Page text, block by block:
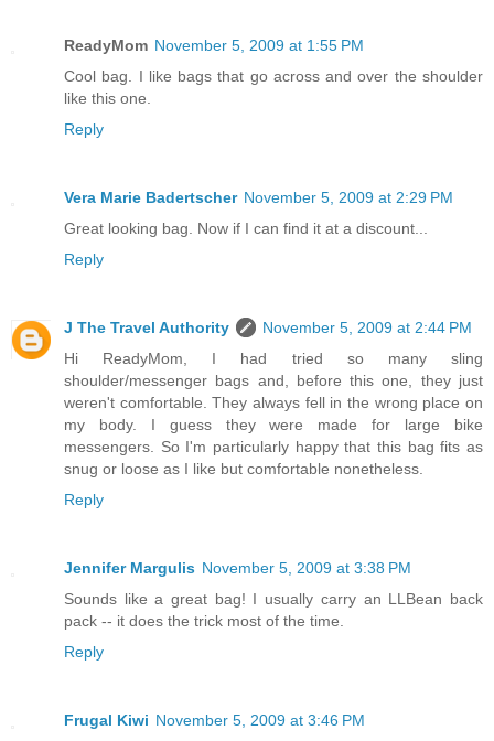
ReadyMom November 5, 2009 at 1:55 PM
Cool bag. I like bags that go across and over the shoulder
like this one.
Reply
Vera Marie Badertscher November 5, 2009 at 2:29 PM
Great looking bag. Now if I can find it at a discount...
Reply
J The Travel Authority
November 5, 2009 at 2:44 PM
Hi ReadyMom, I had tried so many sling
shoulder/messenger bags and, before this one, they just
weren't comfortable. They always fell in the wrong place on
my body. I guess they were made for large bike
messengers. So I'm particularly happy that this bag fits as
snug or loose as I like but comfortable nonetheless.
Reply
Jennifer Margulis November 5, 2009 at 3:38 PM
Sounds like a great bag! I usually carry an LLBean back
pack -- it does the trick most of the time.
Reply
Frugal Kiwi November 5, 2009 at 3:46 PM